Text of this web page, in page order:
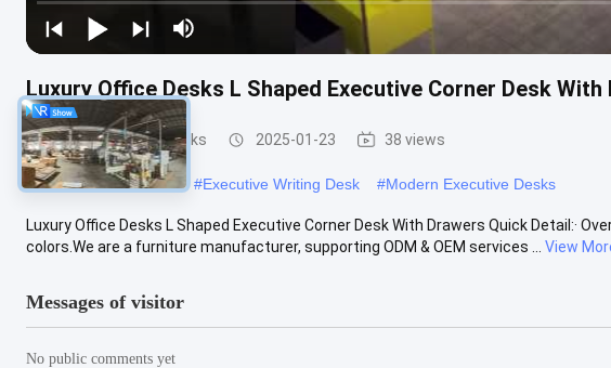
Luxury Office Desks L Shaped Executive Corner Desk With
Executive Office Desks 2025-01-23 38 views
#Executive CEO Desk #Executive Writing Desk #Modern Executive Desks
Luxury Office Desks L Shaped Executive Corner Desk With Drawers Quick Detail:·
colors.We are a furniture manufacturer, supporting ODM & OEM services ...
View
Messages of visitor
No public comments yet